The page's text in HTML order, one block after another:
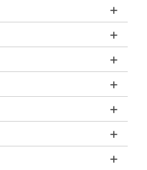
+
+
+
+
+
+
+